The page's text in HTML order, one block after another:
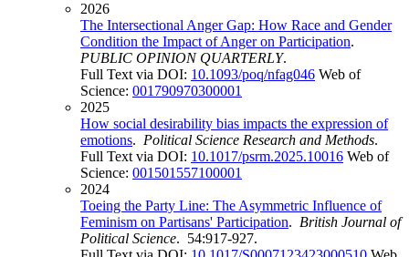
2026
The Intersectional Anger Gap: How Race and Gender
Condition the Impact of Anger on Participation.
PUBLIC OPINION QUARTERLY.
Full Text via DOI: 10.1093/poq/nfag046 Web of
Science: 001790970300001
2025
How social desirability bias impacts the expression of
emotions. Political Science Research and Methods.
Full Text via DOI: 10.1017/psrm.2025.10016 Web of
Science: 001501557100001
2024
Toeing the Party Line: The Asymmetric Influence of
Feminism on Partisans' Participation. British Journal of
Political Science. 54:917-927.